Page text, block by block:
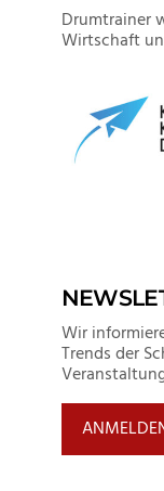
Drumtrainer
Wirtschaft
Wir
Trends der